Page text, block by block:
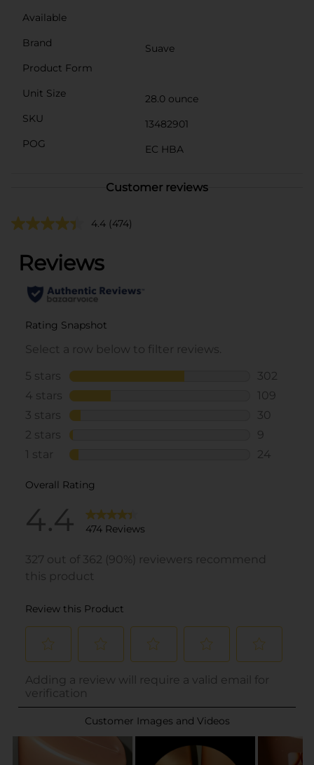
Available
Brand
Suave
Product Form
Unit Size
28.0 ounce
SKU
13482901
POG
EC HBA
Customer reviews
4.4 (474)